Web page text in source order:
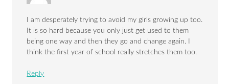
I am desperately trying to avoid my girls growing up too.
It is so hard because you only just get used to them
being one way and then they go and change again. I
think the first year of school really stretches them too.
Reply